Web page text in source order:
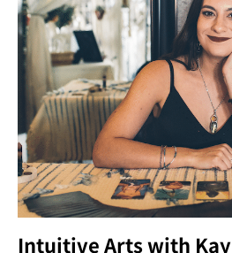
Intuitive Arts with